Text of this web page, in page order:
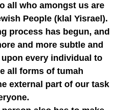
all who amongst us are
People (klal Yisrael).
process has begun, and
and more subtle and
every individual to
all forms of tumah
external part of our task